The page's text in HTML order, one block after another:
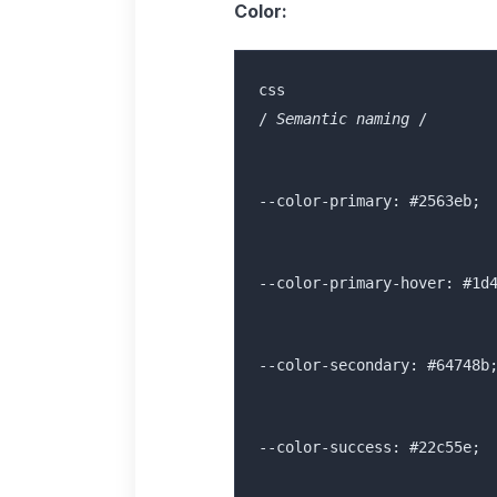
Color:
/ Semantic naming /
--color-primary: #2563eb;
--color-primary-hover:
--color-secondary: #64748b;
--color-success: #22c55e;